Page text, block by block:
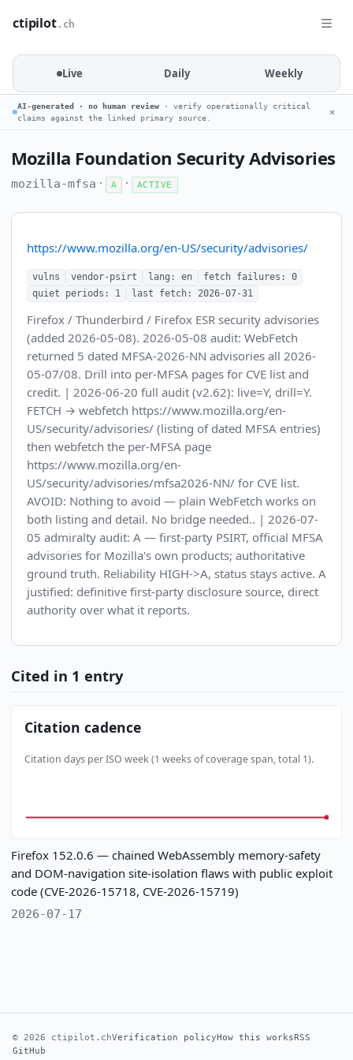
ctipilot.ch
Live Daily Weekly
AI-generated · no human review · verify operationally critical
claims against the linked primary source.
✕
Mozilla Foundation Security Advisories
mozilla-mfsa · A · ACTIVE
https://www.mozilla.org/en-US/security/advisories/
vulns vendor-psirt lang: en
fetch failures: 0
quiet periods: 1
last fetch: 2026-07-31
Firefox / Thunderbird / Firefox ESR security advisories
(added 2026-05-08). 2026-05-08 audit: WebFetch
returned 5 dated MFSA-2026-NN advisories all 2026-
05-07/08. Drill into per-MFSA pages for CVE list and
credit. | 2026-06-20 full audit (v2.62): live=Y, drill=Y.
FETCH → webfetch https://www.mozilla.org/en-
US/security/advisories/ (listing of dated MFSA entries)
then webfetch the per-MFSA page
https://www.mozilla.org/en-
US/security/advisories/mfsa2026-NN/ for CVE list.
AVOID: Nothing to avoid — plain WebFetch works on
both listing and detail. No bridge needed.. | 2026-07-
05 admiralty audit: A — first-party PSIRT, official MFSA
advisories for Mozilla's own products; authoritative
ground truth. Reliability HIGH->A, status stays active. A
justified: definitive first-party disclosure source, direct
authority over what it reports.
Cited in 1 entry
Citation cadence
Citation days per ISO week (1 weeks of coverage span, total 1).
Firefox 152.0.6 — chained WebAssembly memory-safety
and DOM-navigation site-isolation flaws with public exploit
code (CVE-2026-15718, CVE-2026-15719)
2026-07-17
© 2026 ctipilot.chVerification policyHow this worksRSS
GitHub